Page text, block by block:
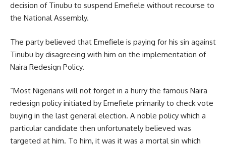
decision of Tinubu to suspend Emefiele without recourse to
the National Assembly.
The party believed that Emefiele is paying for his sin against
Tinubu by disagreeing with him on the implementation of
Naira Redesign Policy.
“Most Nigerians will not forget in a hurry the famous Naira
redesign policy initiated by Emefiele primarily to check vote
buying in the last general election. A noble policy which a
particular candidate then unfortunately believed was
targeted at him. To him, it was it was a mortal sin which